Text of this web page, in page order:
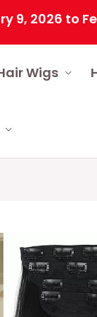
to
Wigs